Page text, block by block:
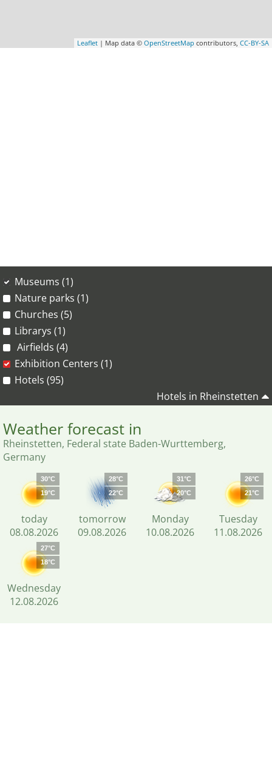
Leaflet | Map data © OpenStreetMap contributors, CC-BY-SA
Museums (1)
Nature parks (1)
Churches (5)
Librarys (1)
Airfields (4)
Exhibition Centers (1)
Hotels (95)
Hotels in Rheinstetten
Weather forecast in
Rheinstetten, Federal state Baden-Wurttemberg,
Germany
30°C
19°C
today
08.08.2026
28°C
22°C
tomorrow
09.08.2026
31°C
20°C
Monday
10.08.2026
26°C
21°C
Tuesday
11.08.2026
27°C
18°C
Wednesday
12.08.2026